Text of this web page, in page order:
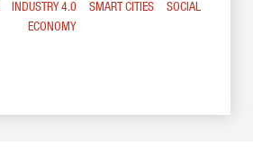
INDUSTRY 4.0 SMART CITIES
SOCIAL
ECONOMY